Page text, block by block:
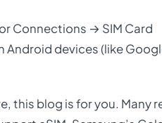
Connections → SIM Card
Android devices (like
this blog is for you. Many